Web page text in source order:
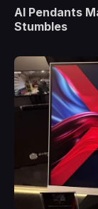
AI Pendants
Stumbles